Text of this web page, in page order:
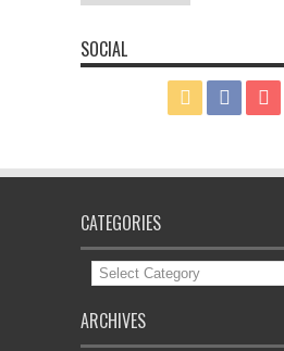
SOCIAL
CATEGORIES
Categories
ARCHIVES